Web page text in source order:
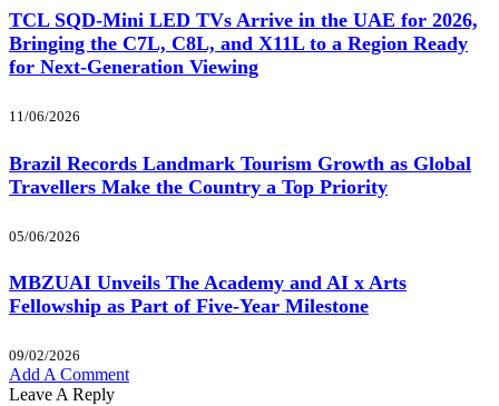
TCL SQD-Mini LED TVs Arrive in the UAE for 2026,
Bringing the C7L, C8L, and X11L to a Region Ready
for Next-Generation Viewing
11/06/2026
Brazil Records Landmark Tourism Growth as Global
Travellers Make the Country a Top Priority
05/06/2026
MBZUAI Unveils The Academy and AI x Arts
Fellowship as Part of Five-Year Milestone
09/02/2026
Add A Comment
Leave A Reply